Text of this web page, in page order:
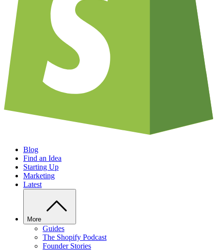
Blog
Find an Idea
Starting Up
Marketing
Latest
More
Guides
The Shopify Podcast
Founder Stories